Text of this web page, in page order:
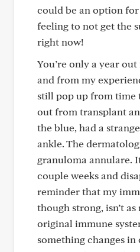
could be an option for
feeling to not get the
right now!
You’re only a year
and from my
still pop up from time
out from transplant
the blue, had a
ankle. The
granuloma annulare.
couple weeks and
reminder that my
though strong, isn’t
original immune
something changes